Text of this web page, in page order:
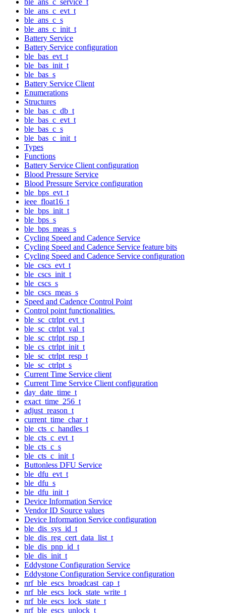
ble_ans_c_evt_t
ble_ans_c_s
ble_ans_c_init_t
Battery Service
Battery Service configuration
ble_bas_evt_t
ble_bas_init_t
ble_bas_s
Battery Service Client
Enumerations
Structures
ble_bas_c_db_t
ble_bas_c_evt_t
ble_bas_c_s
ble_bas_c_init_t
Types
Functions
Battery Service Client configuration
Blood Pressure Service
Blood Pressure Service configuration
ble_bps_evt_t
ieee_float16_t
ble_bps_init_t
ble_bps_s
ble_bps_meas_s
Cycling Speed and Cadence Service
Cycling Speed and Cadence Service feature bits
Cycling Speed and Cadence Service configuration
ble_cscs_evt_t
ble_cscs_init_t
ble_cscs_s
ble_cscs_meas_s
Speed and Cadence Control Point
Control point functionalities.
ble_sc_ctrlpt_evt_t
ble_sc_ctrlpt_val_t
ble_sc_ctrlpt_rsp_t
ble_cs_ctrlpt_init_t
ble_sc_ctrlpt_resp_t
ble_sc_ctrlpt_s
Current Time Service client
Current Time Service Client configuration
day_date_time_t
exact_time_256_t
adjust_reason_t
current_time_char_t
ble_cts_c_handles_t
ble_cts_c_evt_t
ble_cts_c_s
ble_cts_c_init_t
Buttonless DFU Service
ble_dfu_evt_t
ble_dfu_s
ble_dfu_init_t
Device Information Service
Vendor ID Source values
Device Information Service configuration
ble_dis_sys_id_t
ble_dis_reg_cert_data_list_t
ble_dis_pnp_id_t
ble_dis_init_t
Eddystone Configuration Service
Eddystone Configuration Service configuration
nrf_ble_escs_broadcast_cap_t
nrf_ble_escs_lock_state_write_t
nrf_ble_escs_lock_state_t
nrf_ble_escs_unlock_t